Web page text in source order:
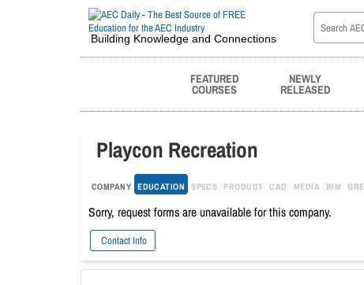
Building Knowledge and Connections
FEATURED
COURSES
NEWLY
RELEASED
Playcon Recreation
COMPANY EDUCATION SPECS PRODUCT CAD MEDIA BIM
Sorry, request forms are unavailable for this company.
Contact Info